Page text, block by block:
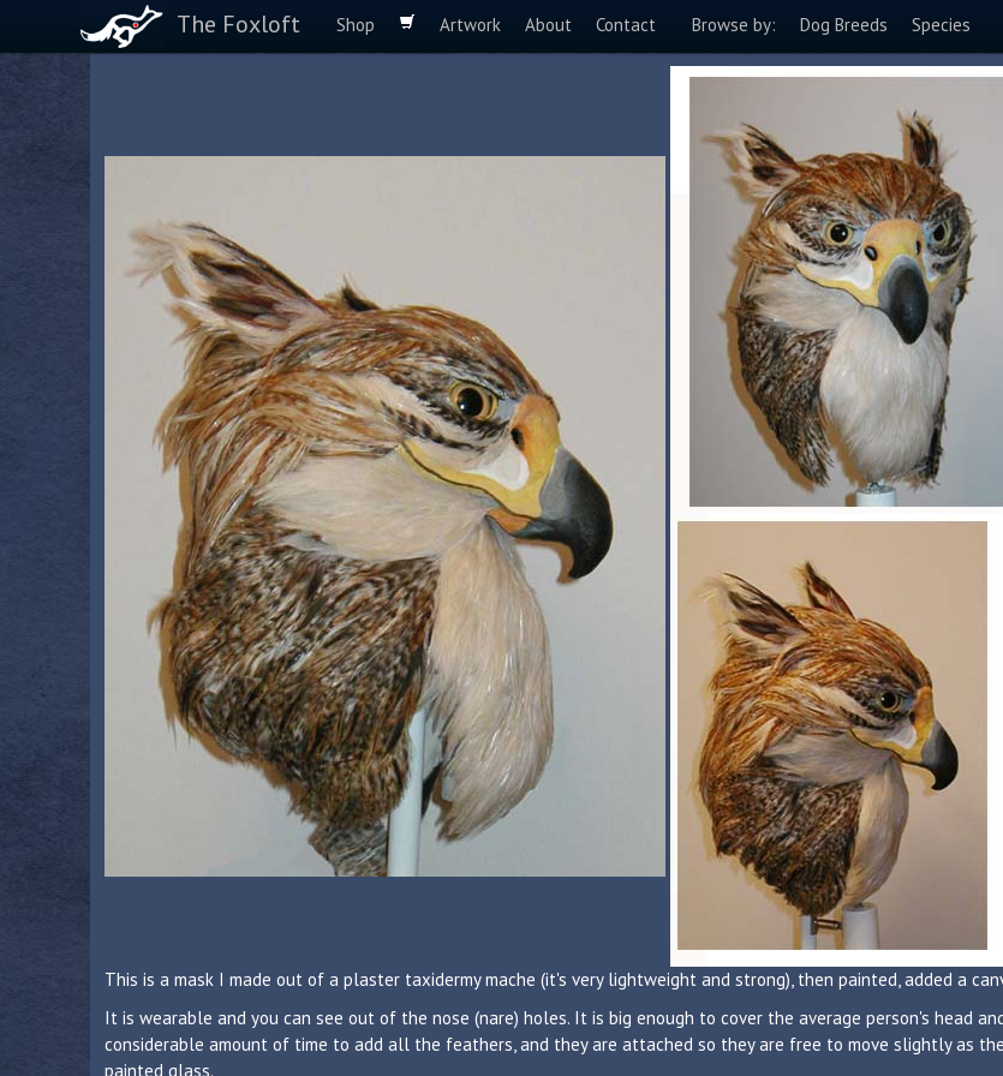
The Foxloft Shop Artwork About Contact Browse by: Dog Breeds Species
This is a mask I made out of a plaster taxidermy mache (it's very lightweight and strong), then painted, added a
It is wearable and you can see out of the nose (nare) holes. It is big enough to cover the average person's head
considerable amount of time to add all the feathers, and they are attached so they are free to move slightly as
painted glass.